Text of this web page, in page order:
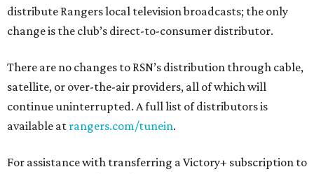
distribute Rangers local television broadcasts; the only
change is the club’s direct-to-consumer distributor.
There are no changes to RSN’s distribution through cable,
satellite, or over-the-air providers, all of which will
continue uninterrupted. A full list of distributors is
available at rangers.com/tunein.
For assistance with transferring a Victory+ subscription to